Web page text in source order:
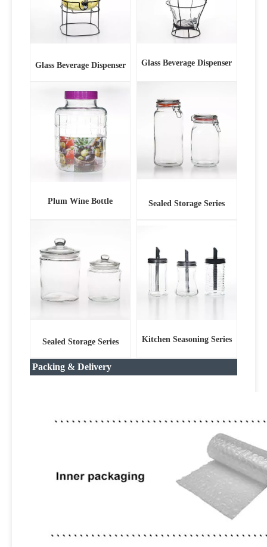
Glass Beverage Dispenser Glass Beverage Dispenser
Plum Wine Bottle Sealed Storage Series
Sealed Storage Series Kitchen Seasoning Series
Packing & Delivery